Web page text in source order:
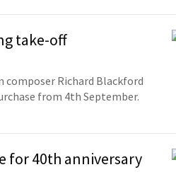
take-off
composer Richard Blackford
from 4th September.
for 40th anniversary